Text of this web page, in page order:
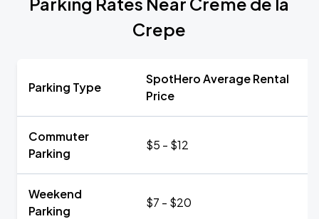
Crepe
Parking Type
SpotHero Average Rental
Price
Commuter
Parking
$5 - $12
Weekend
Parking
$7 - $20